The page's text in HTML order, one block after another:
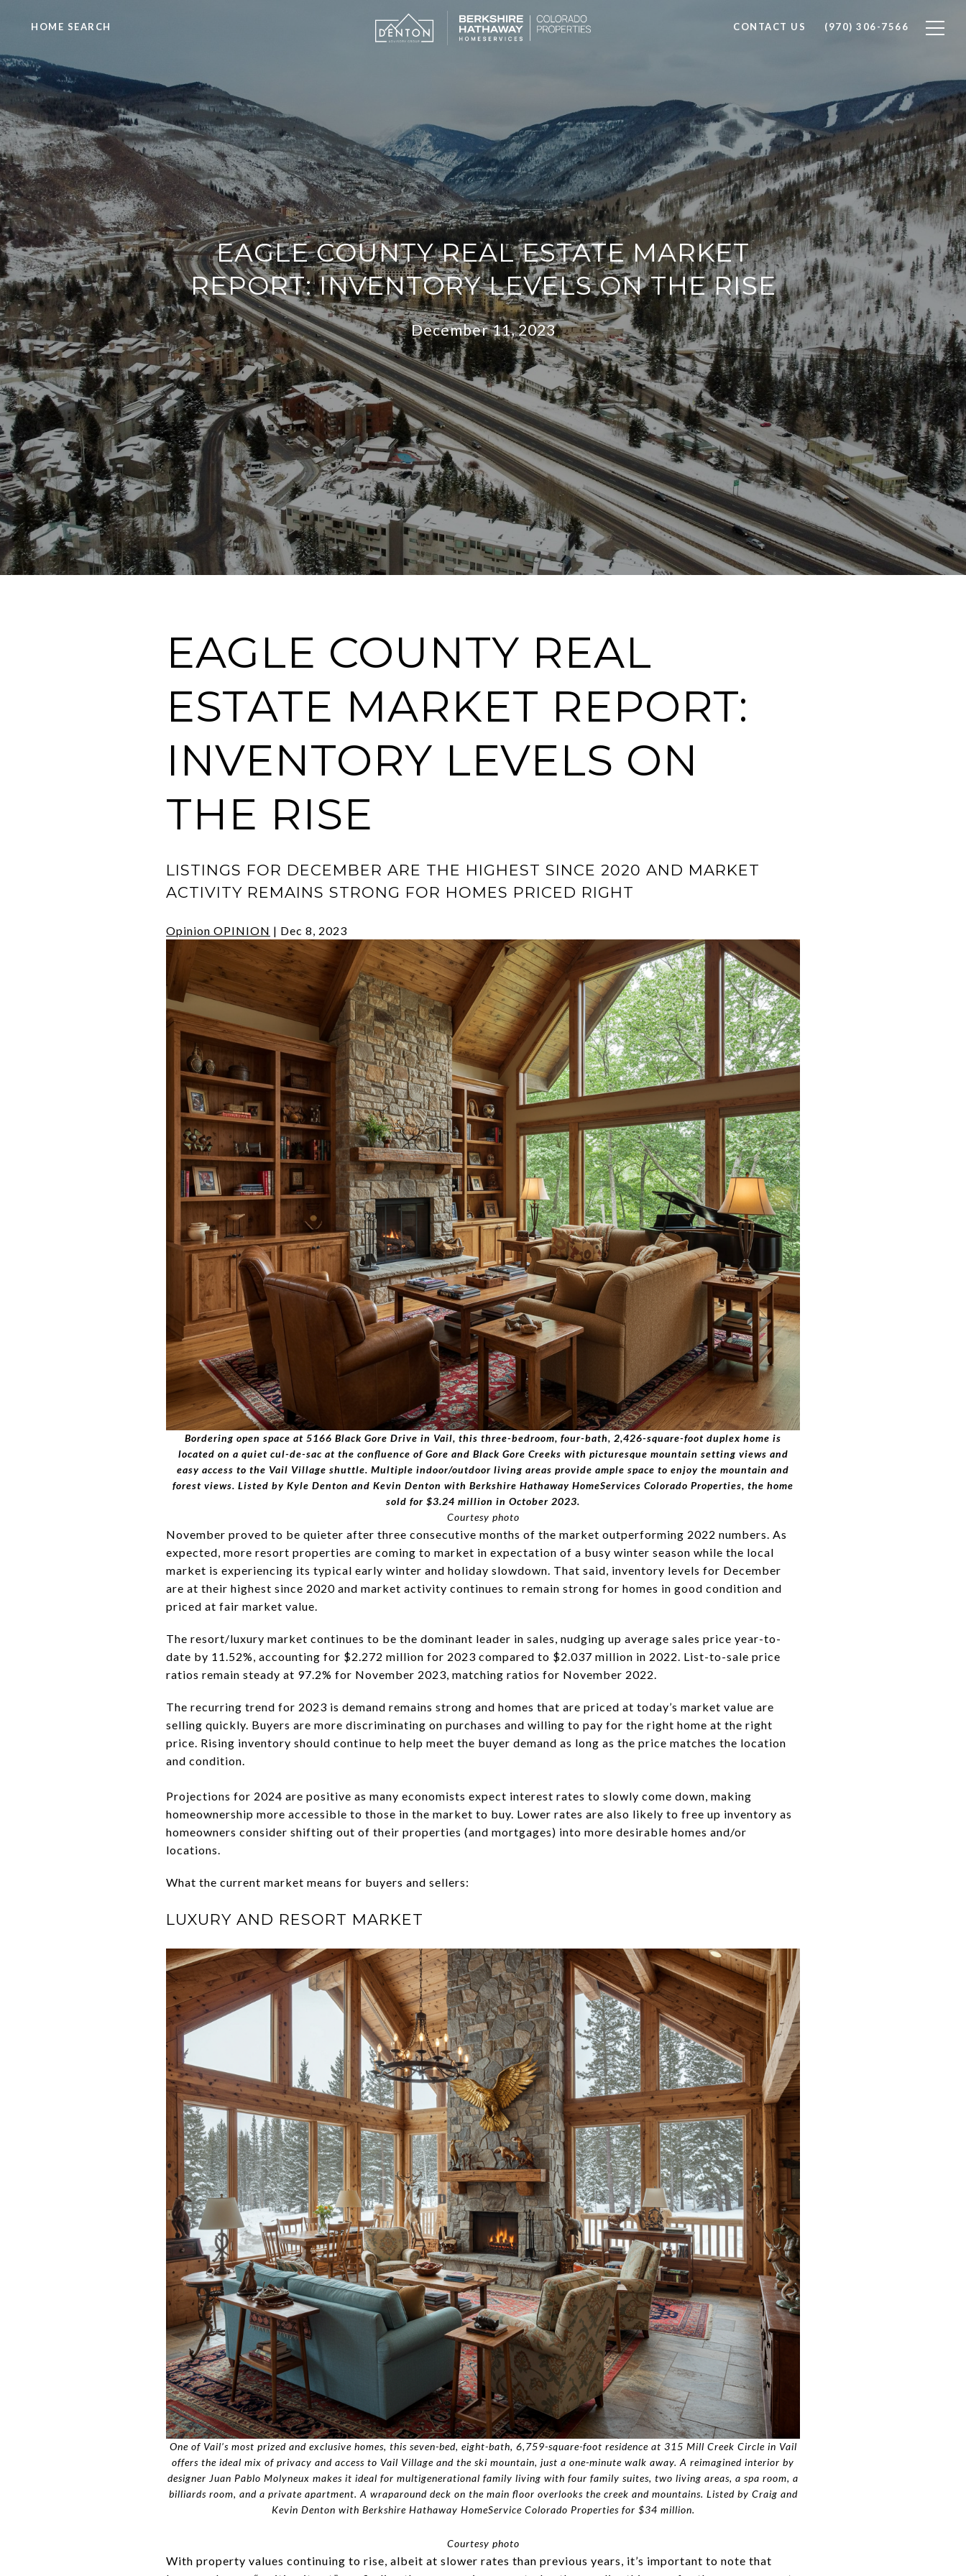
HOME SEARCH CONTACT US (970) 306-7566
EAGLE COUNTY REAL ESTATE MARKET
REPORT: INVENTORY LEVELS ON THE RISE
December 11, 2023
EAGLE COUNTY REAL
ESTATE MARKET REPORT:
INVENTORY LEVELS ON
THE RISE
LISTINGS FOR DECEMBER ARE THE HIGHEST SINCE 2020 AND MARKET
ACTIVITY REMAINS STRONG FOR HOMES PRICED RIGHT
Opinion OPINION | Dec 8, 2023
Bordering open space at 5166 Black Gore Drive in Vail, this three-bedroom, four-bath, 2,426-square-foot duplex home is
located on a quiet cul-de-sac at the confluence of Gore and Black Gore Creeks with picturesque mountain setting views and
easy access to the Vail Village shuttle. Multiple indoor/outdoor living areas provide ample space to enjoy the mountain and
forest views. Listed by Kyle Denton and Kevin Denton with Berkshire Hathaway HomeServices Colorado Properties, the home
sold for $3.24 million in October 2023.
Courtesy photo
November proved to be quieter after three consecutive months of the market outperforming 2022 numbers. As
expected, more resort properties are coming to market in expectation of a busy winter season while the local
market is experiencing its typical early winter and holiday slowdown. That said, inventory levels for December
are at their highest since 2020 and market activity continues to remain strong for homes in good condition and
priced at fair market value.
The resort/luxury market continues to be the dominant leader in sales, nudging up average sales price year-to-
date by 11.52%, accounting for $2.272 million for 2023 compared to $2.037 million in 2022. List-to-sale price
ratios remain steady at 97.2% for November 2023, matching ratios for November 2022.
The recurring trend for 2023 is demand remains strong and homes that are priced at today’s market value are
selling quickly. Buyers are more discriminating on purchases and willing to pay for the right home at the right
price. Rising inventory should continue to help meet the buyer demand as long as the price matches the location
and condition.
Projections for 2024 are positive as many economists expect interest rates to slowly come down, making
homeownership more accessible to those in the market to buy. Lower rates are also likely to free up inventory as
homeowners consider shifting out of their properties (and mortgages) into more desirable homes and/or
locations.
What the current market means for buyers and sellers:
LUXURY AND RESORT MARKET
One of Vail’s most prized and exclusive homes, this seven-bed, eight-bath, 6,759-square-foot residence at 315 Mill Creek Circle in Vail
offers the ideal mix of privacy and access to Vail Village and the ski mountain, just a one-minute walk away. A reimagined interior by
designer Juan Pablo Molyneux makes it ideal for multigenerational family living with four family suites, two living areas, a spa room, a
billiards room, and a private apartment. A wraparound deck on the main floor overlooks the creek and mountains. Listed by Craig and
Kevin Denton with Berkshire Hathaway HomeService Colorado Properties for $34 million.
Courtesy photo
With property values continuing to rise, albeit at slower rates than previous years, it’s important to note that